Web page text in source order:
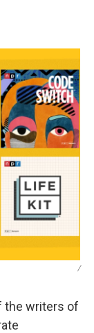
/
the writers of